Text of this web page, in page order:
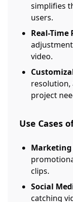
simplifies
users.
Real-Time
video.
resolution,
project
Use Cases
Marketing
clips.
Social
catching